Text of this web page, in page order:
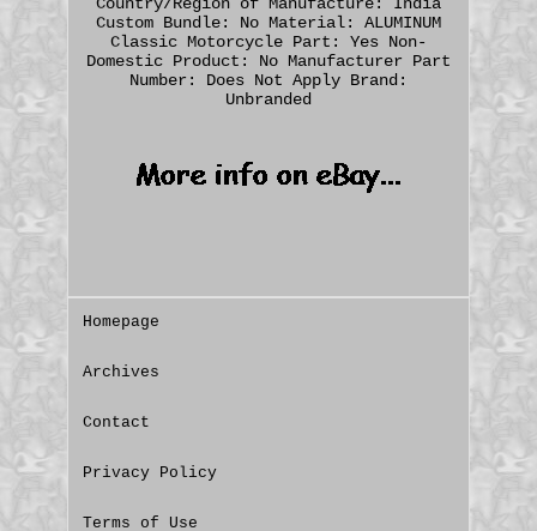
Custom Bundle: No Material: ALUMINUM
Classic Motorcycle Part: Yes Non-
Domestic Product: No Manufacturer Part
Number: Does Not Apply Brand:
Unbranded
Homepage
Archives
Contact
Privacy Policy
Terms of Use